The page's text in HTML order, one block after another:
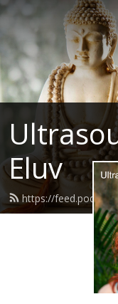
Eluv
https://